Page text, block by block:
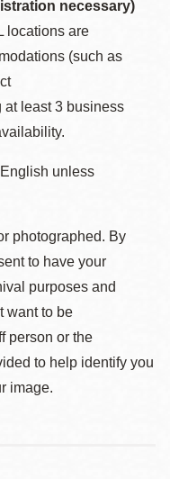
necessary)
locations are
(such as
at least 3 business
unless
photographed. By
to have your
purposes and
want to be
person or the
to help identify you
image.